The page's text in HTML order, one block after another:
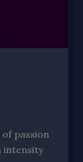
passion
intensity